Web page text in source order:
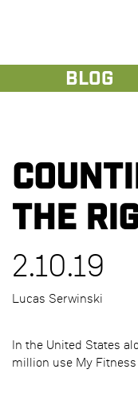
Blog
the
2.10.19
Lucas Serwinski
In the United States
million use My